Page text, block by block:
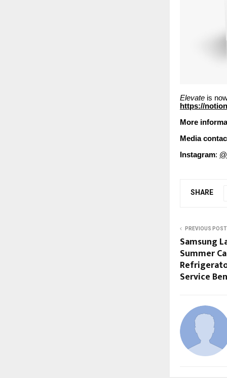
Elevate is
https://
More
Media
Instagram:
SHARE
PREVIOUS POST
Samsung
Summer
Service